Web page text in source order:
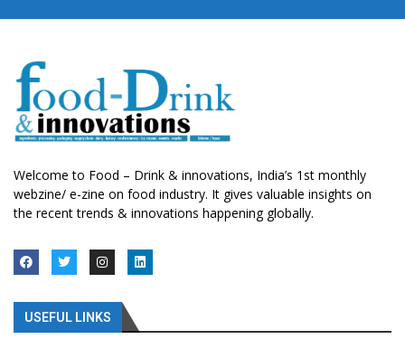
Welcome to Food – Drink & innovations, India’s 1st monthly
webzine/ e-zine on food industry. It gives valuable insights on
the recent trends & innovations happening globally.
USEFUL LINKS